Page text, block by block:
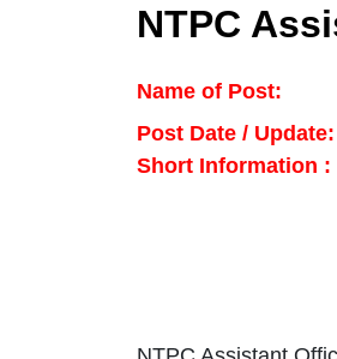
NTPC
Name of Post:
Post Date / Update:
Short Information :